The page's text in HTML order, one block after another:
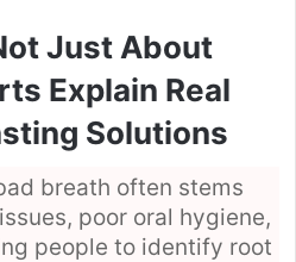
Just About
Explain Real
Solutions
breath often stems
poor oral hygiene,
people to identify root